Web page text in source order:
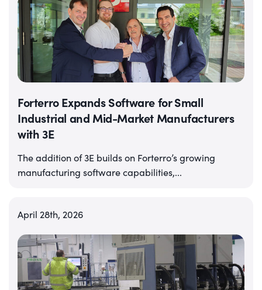
Forterro Expands Software for Small
Industrial and Mid-Market Manufacturers
with 3E
The addition of 3E builds on Forterro’s growing
manufacturing software capabilities,...
April 28th, 2026